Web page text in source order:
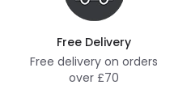
Free Delivery
Free delivery on orders
over £70